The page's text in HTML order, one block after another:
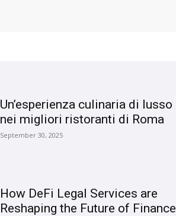
Un’esperienza culinaria di lusso
nei migliori ristoranti di Roma
September 30, 2025
How DeFi Legal Services are
Reshaping the Future of Finance